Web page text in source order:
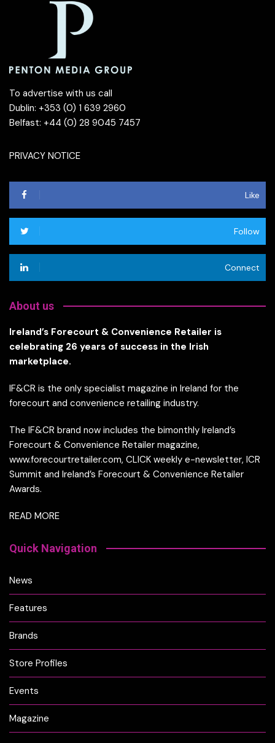
To advertise with us call
Dublin: +353 (0) 1 639 2960
Belfast: +44 (0) 28 9045 7457
PRIVACY NOTICE
Like
Follow
Connect
About us
Ireland’s Forecourt & Convenience Retailer is
celebrating 26 years of success in the Irish
marketplace.
IF&CR is the only specialist magazine in Ireland for the
forecourt and convenience retailing industry.
The IF&CR brand now includes the bimonthly Ireland’s
Forecourt & Convenience Retailer magazine,
www.forecourtretailer.com, CLICK weekly e-newsletter, ICR
Summit and Ireland’s Forecourt & Convenience Retailer
Awards.
READ MORE
Quick Navigation
News
Features
Brands
Store Profiles
Events
Magazine